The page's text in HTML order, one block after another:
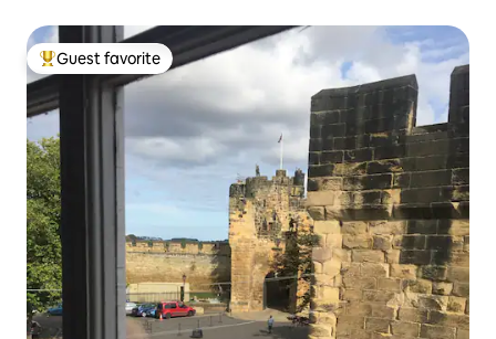
Top guest favorite
Guest favorite